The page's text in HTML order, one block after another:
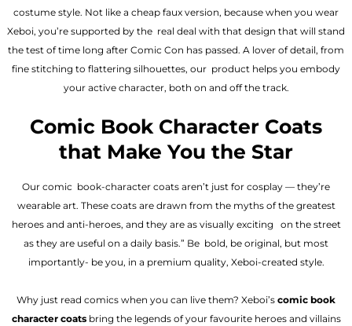
costume style. Not like a cheap faux version, because when you wear
Xeboi, you’re supported by the real deal with that design that will stand
the test of time long after Comic Con has passed. A lover of detail, from
fine stitching to flattering silhouettes, our product helps you embody
your active character, both on and off the track.
Comic Book Character Coats
that Make You the Star
Our comic book-character coats aren’t just for cosplay — they’re
wearable art. These coats are drawn from the myths of the greatest
heroes and anti-heroes, and they are as visually exciting on the street
as they are useful on a daily basis.” Be bold, be original, but most
importantly- be you, in a premium quality, Xeboi-created style.
Why just read comics when you can live them? Xeboi’s comic book
character coatsbring the legends of your favourite heroes and villains